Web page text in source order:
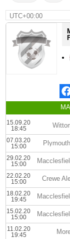
UTC+00:00
15.09.20
18:45
07.03.20
15:00
29.02.20
15:00
22.02.20
15:00
Crewe
18.02.20
19:45
15.02.20
15:00
11.02.20
19:45